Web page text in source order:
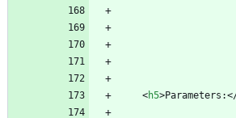
<h5>Parameters:<